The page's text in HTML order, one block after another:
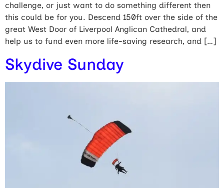
challenge, or just want to do something different then
this could be for you. Descend 150ft over the side of the
great West Door of Liverpool Anglican Cathedral, and
help us to fund even more life-saving research, and […]
Skydive Sunday